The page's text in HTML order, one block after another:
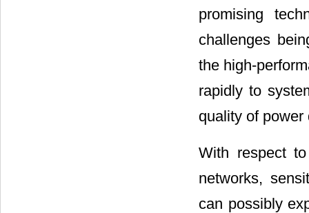
promising
challenges
the high-
rapidly to
quality of power
With respect
networks,
can possibly